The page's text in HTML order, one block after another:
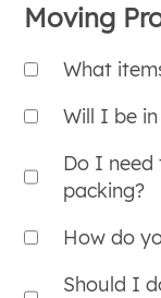
Moving
What
Will I be
Do I need
packing?
How do
Should I